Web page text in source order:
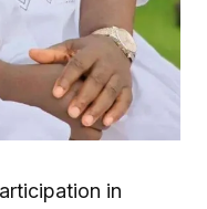
in